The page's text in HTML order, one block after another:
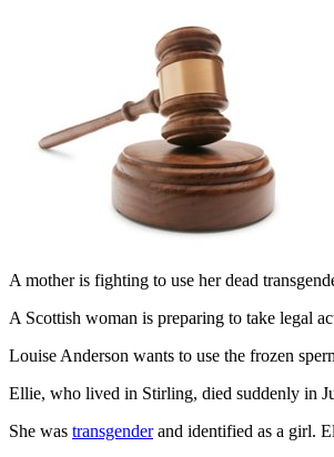
A mother is fighting to use her dead
A Scottish woman is preparing to take legal
Louise Anderson wants to use the frozen
Ellie, who lived in Stirling, died suddenly in
She was transgenderand identified as a girl.